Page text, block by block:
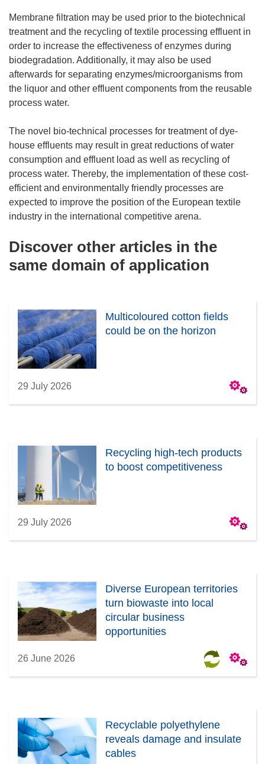
Membrane filtration may be used prior to the biotechnical
treatment and the recycling of textile processing effluent in
order to increase the effectiveness of enzymes during
biodegradation. Additionally, it may also be used
afterwards for separating enzymes/microorganisms from
the liquor and other effluent components from the reusable
process water.
The novel bio-technical processes for treatment of dye-
house effluents may result in great reductions of water
consumption and effluent load as well as recycling of
process water. Thereby, the implementation of these cost-
efficient and environmentally friendly processes are
expected to improve the position of the European textile
industry in the international competitive arena.
Discover other articles in the
same domain of application
Multicoloured cotton fields
could be on the horizon
29 July 2026
Recycling high-tech products
to boost competitiveness
29 July 2026
Diverse European territories
turn biowaste into local
circular business
opportunities
26 June 2026
Recyclable polyethylene
reveals damage and insulate
cables